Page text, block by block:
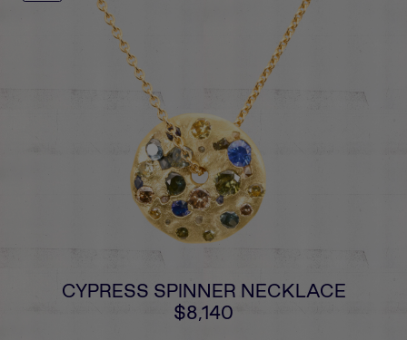
CYPRESS SPINNER NECKLACE
$8,140